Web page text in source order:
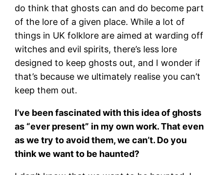
do think that ghosts can and do become part
of the lore of a given place. While a lot of
things in UK folklore are aimed at warding off
witches and evil spirits, there’s less lore
designed to keep ghosts out, and I wonder if
that’s because we ultimately realise you can’t
keep them out.
I’ve been fascinated with this idea of ghosts
as “ever present” in my own work. That even
as we try to avoid them, we can’t. Do you
think we want to be haunted?